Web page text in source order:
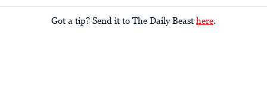
Got a tip? Send it to The Daily Beast here.